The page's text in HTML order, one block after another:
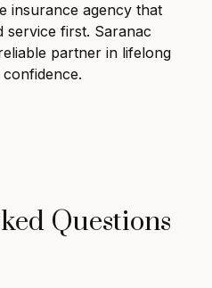
insurance agency that
service first. Saranac
partner in lifelong
Questions